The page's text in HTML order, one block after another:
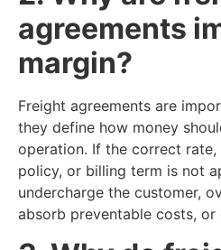
agreements
margin?
Freight agreements are
they define how money
operation. If the correct rate,
policy, or billing term is not
undercharge the customer,
absorb preventable costs,